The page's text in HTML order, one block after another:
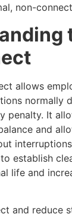
non-
allows
normally
penalty. It
and
establish
life and
and reduce